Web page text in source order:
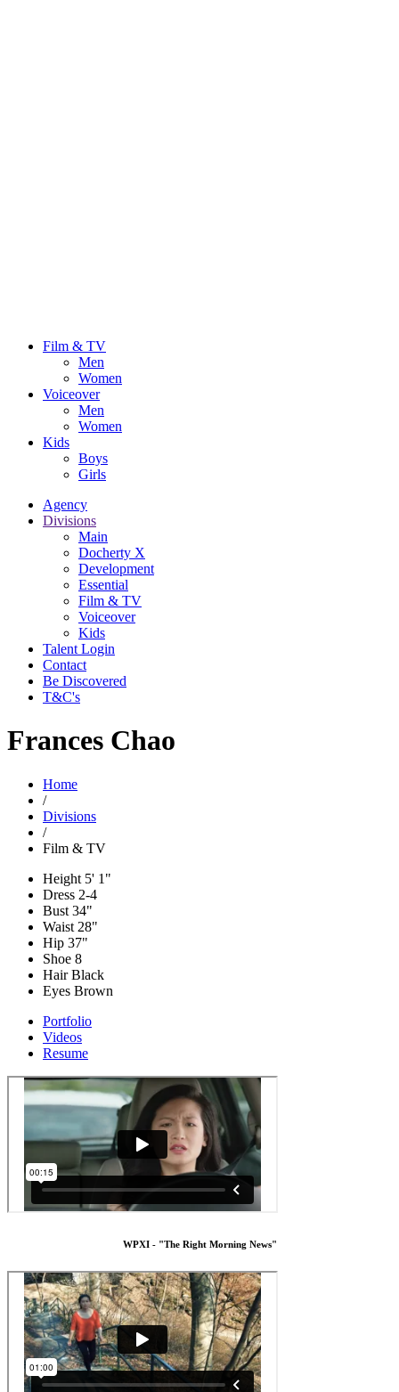
Film & TV
Men
Women
Voiceover
Men
Women
Kids
Boys
Girls
Agency
Divisions
Main
Docherty X
Development
Essential
Film & TV
Voiceover
Kids
Talent Login
Contact
Be Discovered
T&C's
Frances Chao
Home
/
Divisions
/
Film & TV
Height 5' 1"
Dress 2-4
Bust 34"
Waist 28"
Hip 37"
Shoe 8
HairBlack
Eyes Brown
Portfolio
Videos
Resume
WPXI - "The Right Morning News"